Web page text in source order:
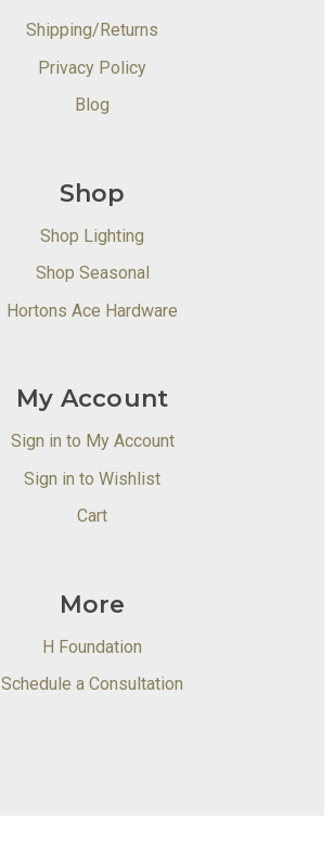
Shipping/Returns
Privacy Policy
Blog
Shop
Shop Lighting
Shop Seasonal
Hortons Ace Hardware
My Account
Sign in to My Account
Sign in to Wishlist
Cart
More
H Foundation
Schedule a Consultation